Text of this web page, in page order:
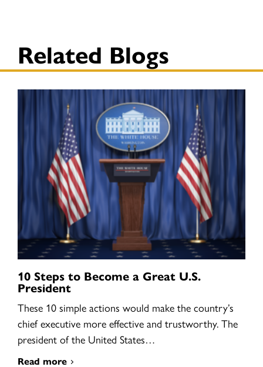
Related Blogs
10 Steps to Become a Great U.S.
President
These 10 simple actions would make the country’s
chief executive more effective and trustworthy. The
president of the United States…
Read more